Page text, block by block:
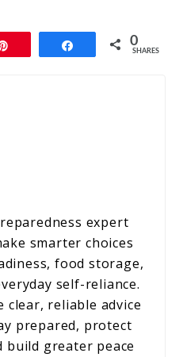
Share 0
SHARES
expert
smarter choices
food storage,
self-reliance.
clear, reliable advice
prepared, protect
build greater peace